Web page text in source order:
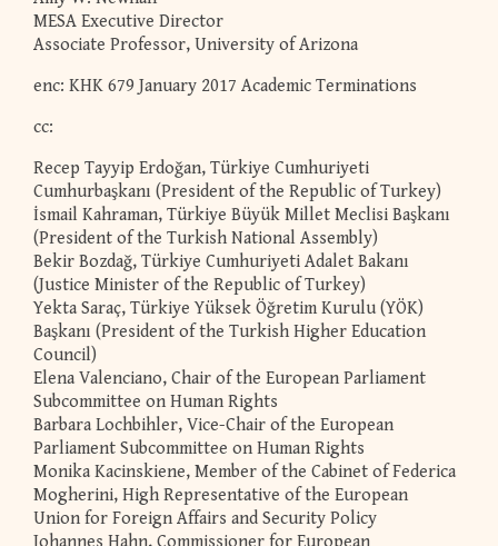
MESA Executive Director
Associate Professor, University of Arizona
enc: KHK 679 January 2017 Academic Terminations
cc:
Recep Tayyip Erdoğan, Türkiye Cumhuriyeti
Cumhurbaşkanı (President of the Republic of Turkey)
İsmail Kahraman, Türkiye Büyük Millet Meclisi Başkanı
(President of the Turkish National Assembly)
Bekir Bozdağ, Türkiye Cumhuriyeti Adalet Bakanı
(Justice Minister of the Republic of Turkey)
Yekta Saraç, Türkiye Yüksek Öğretim Kurulu (YÖK)
Başkanı (President of the Turkish Higher Education
Council)
Elena Valenciano, Chair of the European Parliament
Subcommittee on Human Rights
Barbara Lochbihler, Vice-Chair of the European
Parliament Subcommittee on Human Rights
Monika Kacinskiene, Member of the Cabinet of Federica
Mogherini, High Representative of the European
Union for Foreign Affairs and Security Policy